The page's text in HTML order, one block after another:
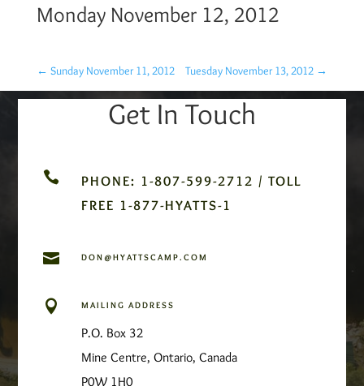
Monday November 12, 2012
← Sunday November 11, 2012 Tuesday November 13, 2012 →
Get In Touch

PHONE: 1-807-599-2712 / TOLL
FREE 1-877-HYATTS-1
 DON@HYATTSCAMP.COM
 MAILING ADDRESS
P.O. Box 32
Mine Centre, Ontario, Canada
P0W 1H0